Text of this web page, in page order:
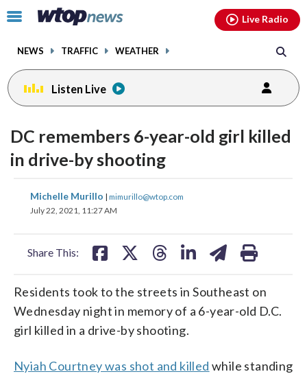
Click
toggle
menu.
NEWS TRAFFIC WEATHER
Live Radio
Listen Live
DC remembers 6-year-old girl killed
in drive-by shooting
Michelle Murillo | mimurillo@wtop.com
July 22, 2021, 11:27 AM
Share This:
share
on
shareshare
Residents took to the streets in Southeast on
Wednesday night in memory of a 6-year-old D.C.
girl killed in a drive-by shooting.
Nyiah Courtney was shot and killed while standing
facebookinstagram youtubethreads